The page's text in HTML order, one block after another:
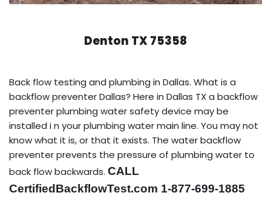
Denton TX 75358
Back flow testing and plumbing in Dallas. What is a
backflow preventer Dallas? Here in Dallas TX a backflow
preventer plumbing water safety device may be
installed i n your plumbing water main line. You may not
know what it is, or that it exists. The water backflow
preventer prevents the pressure of plumbing water to
back flow backwards. CALL
CertifiedBackflowTest.com 1-877-699-1885